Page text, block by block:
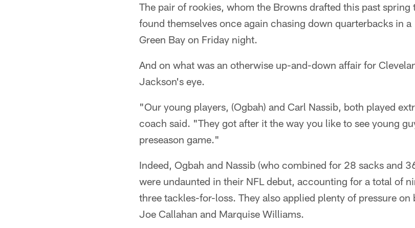
The pair of rookies, whom the Browns drafted this past spring
found themselves once again chasing down quarterbacks in
Green Bay on Friday night.
And on what was an otherwise up-and-down affair for
Jackson's eye.
"Our young players, (Ogbah) and Carl Nassib, both played
coach said. "They got after it the way you like to see young
preseason game."
Indeed, Ogbah and Nassib (who combined for 28 sacks and
were undaunted in their NFL debut, accounting for a total of
three tackles-for-loss. They also applied plenty of pressure
Joe Callahan and Marquise Williams.